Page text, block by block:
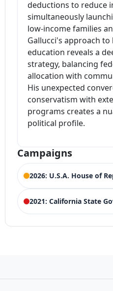
deductions to reduce
simultaneously
low-income families
Gallucci's approach to
education reveals a
strategy, balancing
allocation with
His unexpected
conservatism with
programs creates a
political profile.
Campaigns
2026: U.S.A. House of
ELECTION HISTORY
California House of
40,196 votes (20.90%)
2021: California State
ELECTION HISTORY